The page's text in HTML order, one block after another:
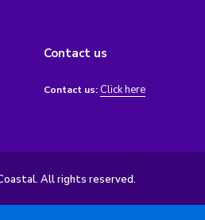
Contact us
Contact us: Click here
All rights reserved.